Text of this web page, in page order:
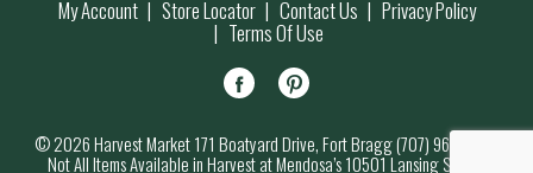
My Account Store Locator Contact Us Privacy Policy
Terms Of Use
© 2026 Harvest Market 171 Boatyard Drive, Fort Bragg (707) 964-7000
Not All Items Available in Harvest at Mendosa’s 10501 Lansing Street,